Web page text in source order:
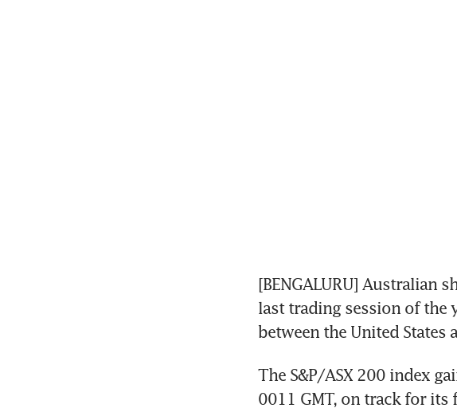
[BENGALURU] Australian
last trading session of the
between the United States
The S&P/ASX 200 index
0011 GMT, on track for